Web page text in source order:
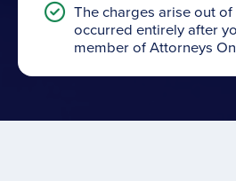
The charges arise out
occurred entirely after
member of Attorneys